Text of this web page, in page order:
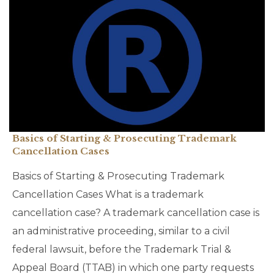
Basics of Starting & Prosecuting Trademark
Cancellation Cases
Basics of Starting & Prosecuting Trademark
Cancellation Cases What is a trademark
cancellation case? A trademark cancellation case is
an administrative proceeding, similar to a civil
federal lawsuit, before the Trademark Trial &
Appeal Board (TTAB) in which one party requests